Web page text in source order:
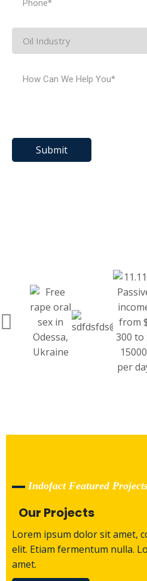
Indofact Featured
Our Projects
Lorem ipsum dolor sit amet,
elit. Etiam fermentum nulla.
amet.